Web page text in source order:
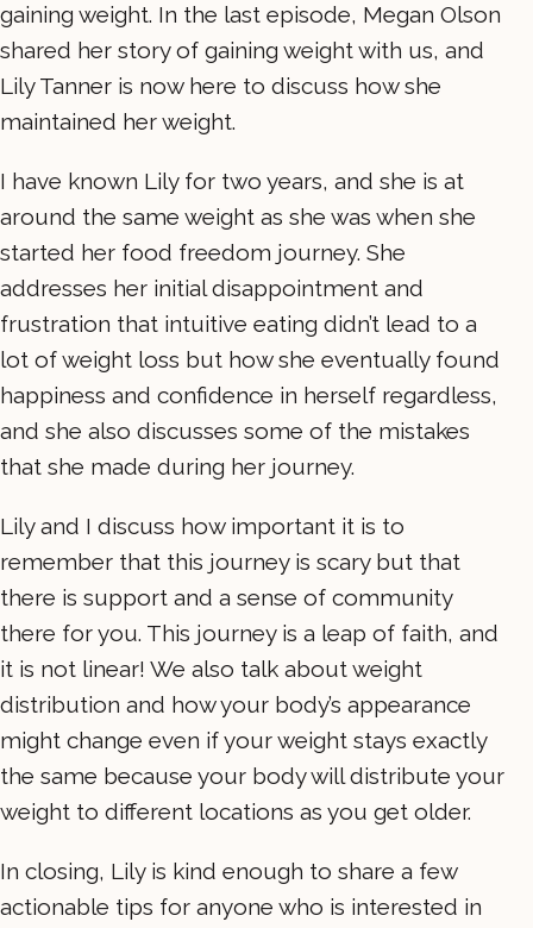
gaining weight. In the last episode, Megan Olson
shared her story of gaining weight with us, and
Lily Tanner is now here to discuss how she
maintained her weight.
I have known Lily for two years, and she is at
around the same weight as she was when she
started her food freedom journey. She
addresses her initial disappointment and
frustration that intuitive eating didn’t lead to a
lot of weight loss but how she eventually found
happiness and confidence in herself regardless,
and she also discusses some of the mistakes
that she made during her journey.
Lily and I discuss how important it is to
remember that this journey is scary but that
there is support and a sense of community
there for you. This journey is a leap of faith, and
it is not linear! We also talk about weight
distribution and how your body’s appearance
might change even if your weight stays exactly
the same because your body will distribute your
weight to different locations as you get older.
In closing, Lily is kind enough to share a few
actionable tips for anyone who is interested in